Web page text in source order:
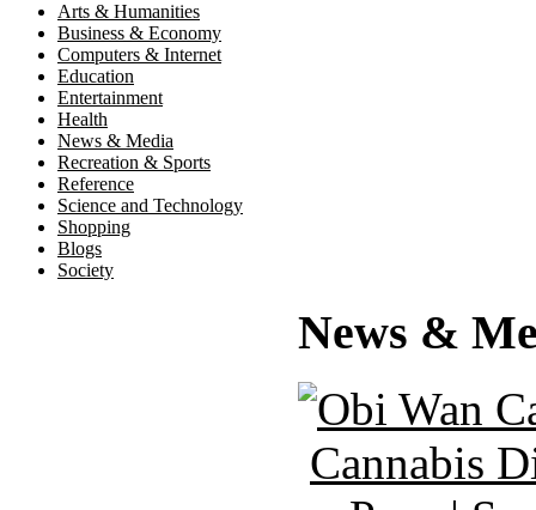
Arts & Humanities
Business & Economy
Computers & Internet
Education
Entertainment
Health
News & Media
Recreation & Sports
Reference
Science and Technology
Shopping
Blogs
Society
News &